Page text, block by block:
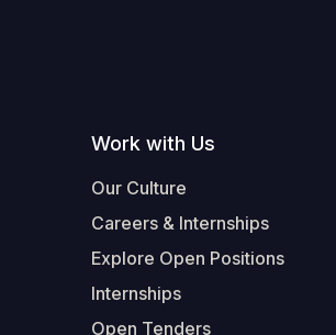
Work with Us
Our Culture
Careers & Internships
Explore Open Positions
Internships
Open Tenders